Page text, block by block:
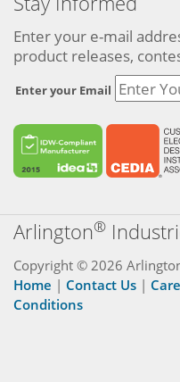
Enter your e-mail
product releases,
Enter your Email
Arlington®
Copyright © 2026
Home | Contact Us |
Conditions